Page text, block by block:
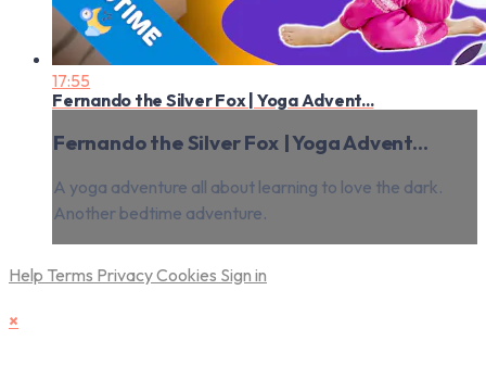
17:55
Fernando the Silver Fox | Yoga Advent...
Fernando the Silver Fox | Yoga Advent...
A yoga adventure all about learning to love the dark.
Another bedtime adventure.
Help Terms PrivacyCookies Sign in
×